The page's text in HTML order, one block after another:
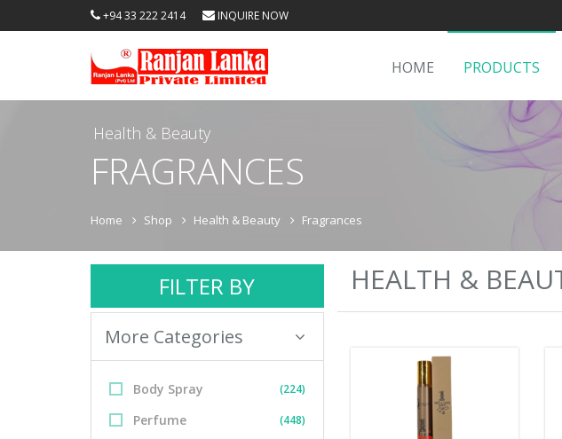
+94 33 222 2414 INQUIRE NOW
HOME PRODUCTS
Health & Beauty
FRAGRANCES
Home Shop Health & Beauty Fragrances
FILTER BY
More Categories
Body Spray (224)
Perfume (448)
HEALTH &